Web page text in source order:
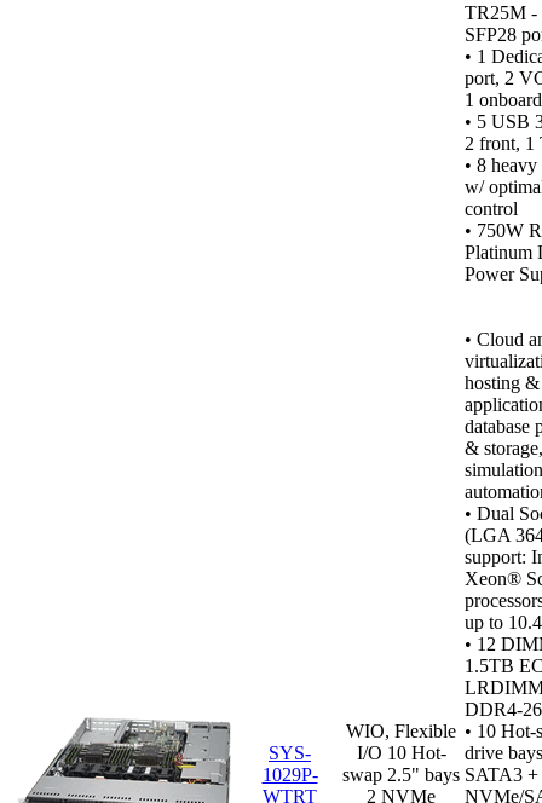
TR25M -
SFP28
• 1
port, 2
1
• 5 USB
2 front, 1
• 8 heavy
w/
control
• 750W
Platinum
Power
SYS-
1029P-
WTRT
WIO, Flexible
I/O 10 Hot-
swap 2.5" bays
2 NVMe
• Cloud
hosting &
database
& storage,
• Dual
(LGA
support:
Xeon®
up to
• 12
1.5TB
• 10 Hot-
drive
SATA3 +
NVMe/